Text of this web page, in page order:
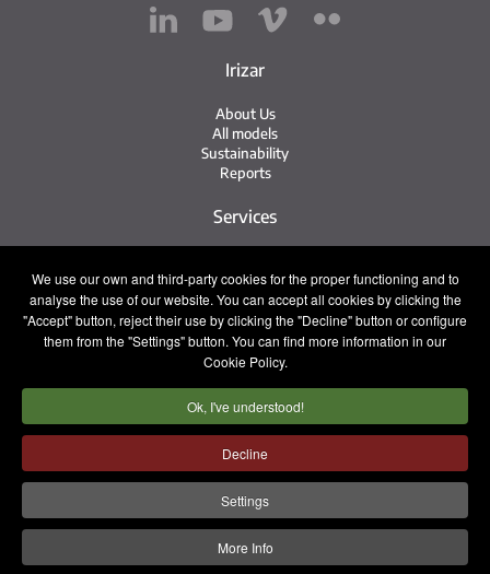
We use our own and third-party cookies for the proper functioning and to
analyse the use of our website. You can accept all cookies by clicking the
"Accept" button, reject their use by clicking the "Decline" button or configure
them from the "Settings" button. You can find more information in our
Cookie Policy.
Ok, I've understood!
Decline
Settings
More Info
Irizar
About Us
All models
Sustainability
Reports
Services
Irizar Service
iService
Previously Owned
Contact
Press
Contact
Work with Us
Legal notice Privacy policy Cookie policy